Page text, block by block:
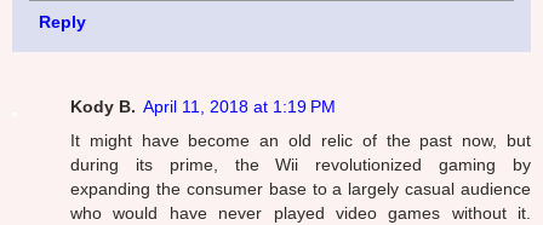
Reply
Kody B. April 11, 2018 at 1:19 PM
It might have become an old relic of the past now, but
during its prime, the Wii revolutionized gaming by
expanding the consumer base to a largely casual audience
who would have never played video games without it.